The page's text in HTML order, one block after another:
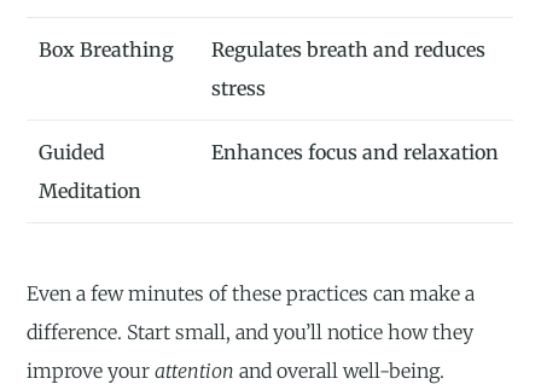
Box Breathing
Regulates breath and reduces
stress
Guided
Meditation
Enhances focus and relaxation
Even a few minutes of these practices can make a
difference. Start small, and you’ll notice how they
improve yourattention and overall well-being.